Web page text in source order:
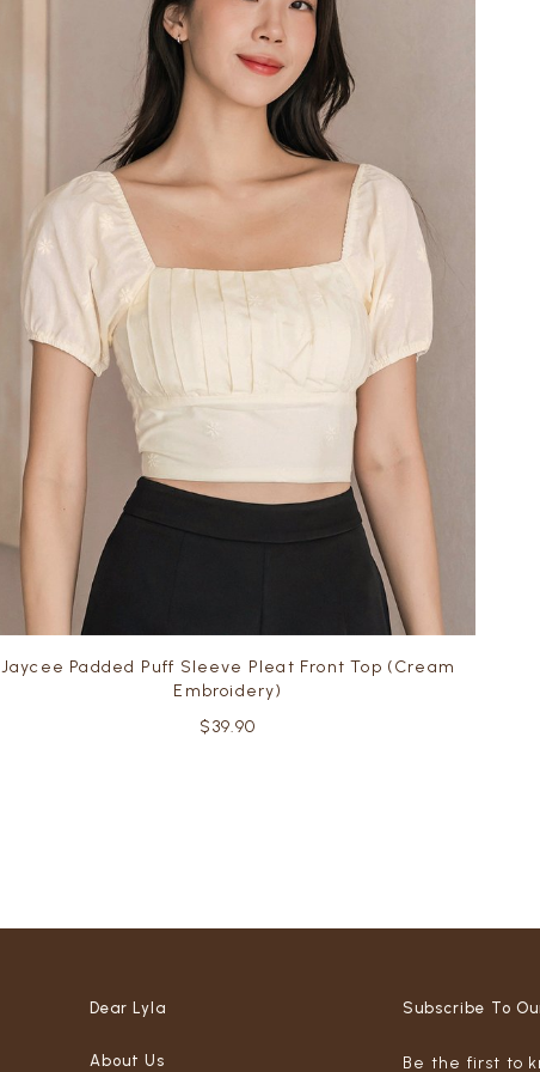
Jaycee Padded Puff Sleeve Pleat Front Top (Cream
Embroidery)
$39.90
Dear Lyla
About Us
Subscribe To
Be the first to